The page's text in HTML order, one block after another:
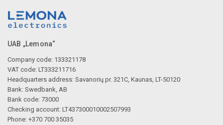
UAB „Lemona“
Company code: 133321178
VAT code: LT333211716
Headquarters address: Savanorių pr. 321C, Kaunas, LT-50120
Bank: Swedbank, AB
Bank code: 73000
Checking account: LT437300010002507993
Phone: +370 700 35035